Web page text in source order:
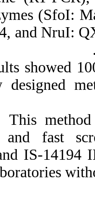
with four
MspI: IS-
Results:
of the newly
Conclusions:
793/B, QX,
local